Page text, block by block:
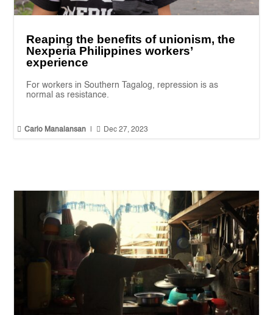
Reaping the benefits of unionism, the
Nexperia Philippines workers’
experience
For workers in Southern Tagalog, repression is as
normal as resistance.
 Carlo Manalansan  Dec 27, 2023